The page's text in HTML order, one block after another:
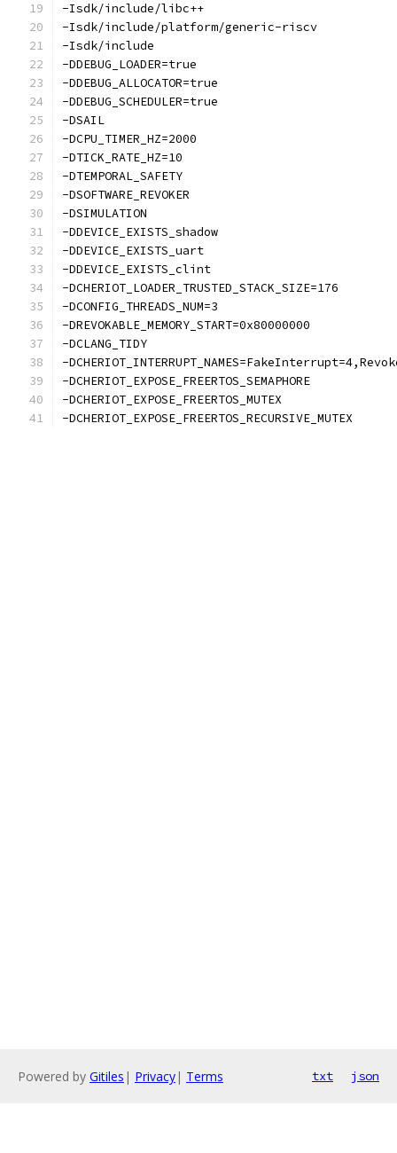
-Isdk/include/libc++
-Isdk/include/platform/generic-riscv
-Isdk/include
-DDEBUG_LOADER=true
-DDEBUG_ALLOCATOR=true
-DDEBUG_SCHEDULER=true
-DSAIL
-DCPU_TIMER_HZ=2000
-DTICK_RATE_HZ=10
-DTEMPORAL_SAFETY
-DSOFTWARE_REVOKER
-DSIMULATION
-DDEVICE_EXISTS_shadow
-DDEVICE_EXISTS_uart
-DDEVICE_EXISTS_clint
-DCHERIOT_LOADER_TRUSTED_STACK_SIZE=176
-DCONFIG_THREADS_NUM=3
-DREVOKABLE_MEMORY_START=0x80000000
-DCLANG_TIDY
-
-DCHERIOT_EXPOSE_FREERTOS_SEMAPHORE
-DCHERIOT_EXPOSE_FREERTOS_MUTEX
-DCHERIOT_EXPOSE_FREERTOS_RECURSIVE_MUTEX
Powered by Gitiles | Privacy| Terms txt json